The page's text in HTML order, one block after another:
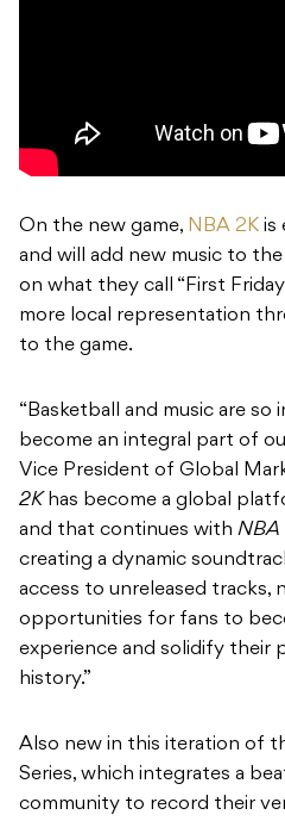
On the new game, NBA 2K is
and will add new music to
on what they call “First
more local representation
to the game.
“Basketball and music are
become an integral part of
Vice President of Global
2K has become a global
and that continues with NBA
creating a dynamic
access to unreleased tracks,
opportunities for fans to
experience and solidify their
history.”
Also new in this iteration of
Series, which integrates a
community to record their